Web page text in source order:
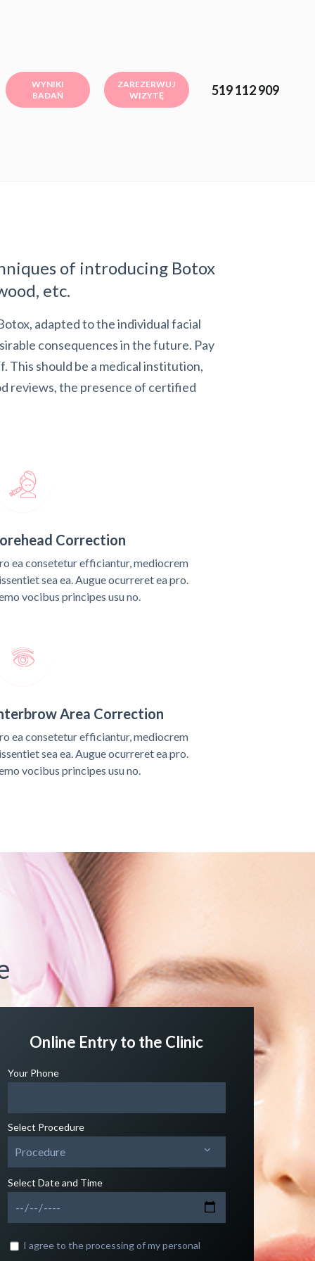
WYNIKI
BADAŃ
ZAREZERWUJ
WIZYTĘ
519 112 909
of introducing Botox
etc.
adapted to the individual facial
consequences in the future. Pay
should be a medical institution,
reviews, the presence of certified
Correction
ea consetetur efficiantur, mediocrem
sea ea. Augue ocurreret ea pro.
vocibus principes usu no.
Area Correction
ea consetetur efficiantur, mediocrem
sea ea. Augue ocurreret ea pro.
vocibus principes usu no.
Online Entry to the Clinic
Your Phone
Select Procedure
Procedure
Select Date and Time
I agree to the processing of my personal